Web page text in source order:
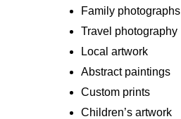
Family photographs
Travel photography
Local artwork
Abstract paintings
Custom prints
Children’s artwork